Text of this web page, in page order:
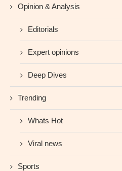
Opinion & Analysis
Editorials
Expert opinions
Deep Dives
Trending
Whats Hot
Viral news
Sports